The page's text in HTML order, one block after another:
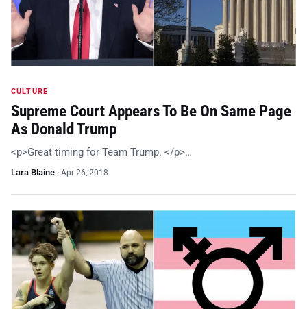
CULTURE
Supreme Court Appears To Be On Same Page
As Donald Trump
<p>Great timing for Team Trump. </p>…
Lara Blaine · Apr 26, 2018